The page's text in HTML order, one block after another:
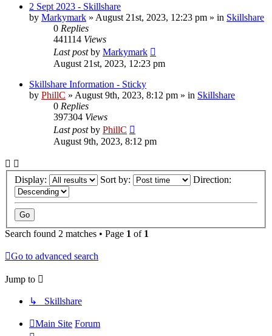
2 Sept 2023 - Skillshare
by Markymark » August 21st, 2023, 12:23 pm » in Skillshare
0 Replies
441114 Views
Last postby Markymark
August 21st, 2023, 12:23 pm
Skillshare Information - Sticky
by PhillC » August 9th, 2023, 8:12 pm » in Skillshare
0 Replies
397304 Views
Last postby PhillC
August 9th, 2023, 8:12 pm
Display: Sort by: Direction:
Search found 2 matches • Page 1 of 1
Go to advanced search
Jump to
↳ Skillshare
Main Site Forum